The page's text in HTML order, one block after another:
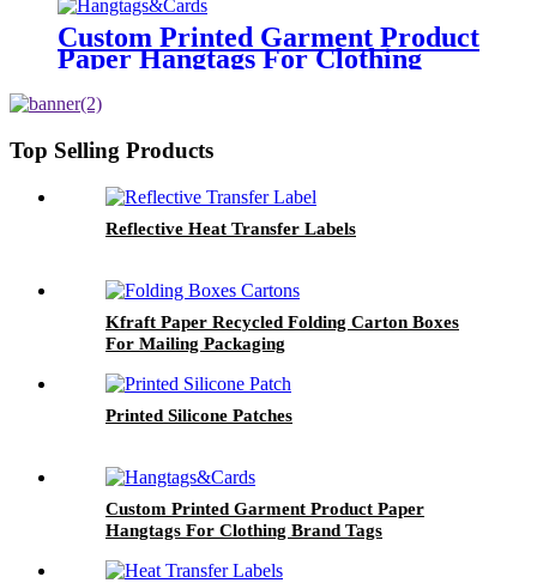
Custom Printed Garment Product
Paper Hangtags For Clothing
Top Selling Products
Reflective Heat Transfer Labels
Kfraft Paper Recycled Folding Carton Boxes
For Mailing Packaging
Printed Silicone Patches
Custom Printed Garment Product Paper
Hangtags For Clothing Brand Tags